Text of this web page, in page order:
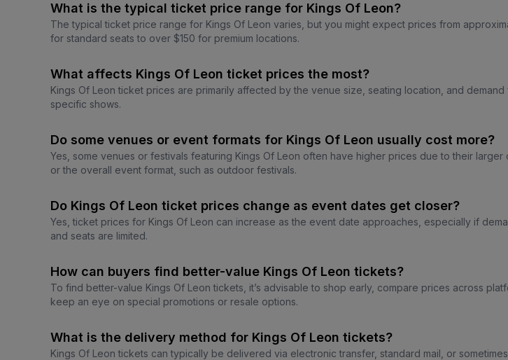
What is the typical ticket price range for Kings Of Leon?
The typical ticket price range for Kings Of Leon varies, but you might expect prices from
for standard seats to over $150 for premium locations.
What affects Kings Of Leon ticket prices the most?
Kings Of Leon ticket prices are primarily affected by the venue size, seating location, and demand
specific shows.
Do some venues or event formats for Kings Of Leon usually cost more?
Yes, some venues or festivals featuring Kings Of Leon often have higher prices due to their larger
or the overall event format, such as outdoor festivals.
Do Kings Of Leon ticket prices change as event dates get closer?
Yes, ticket prices for Kings Of Leon can increase as the event date approaches, especially if
and seats are limited.
How can buyers find better-value Kings Of Leon tickets?
To find better-value Kings Of Leon tickets, it’s advisable to shop early, compare prices across
keep an eye on special promotions or resale options.
What is the delivery method for Kings Of Leon tickets?
Kings Of Leon tickets can typically be delivered via electronic transfer, standard mail, or